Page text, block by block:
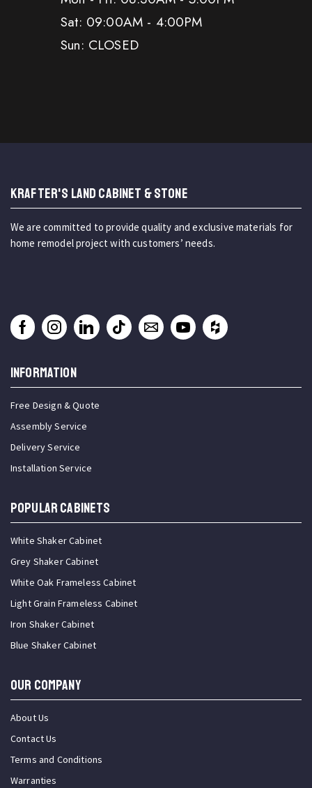
Sat: 09:00AM - 4:00PM
Sun: CLOSED
KRAFTER'S LAND CABINET & STONE
We are committed to provide quality and exclusive materials for
home remodel project with customers’ needs.
INFORMATION
Free Design & Quote
Assembly Service
Delivery Service
Installation Service
Popular Cabinets
White Shaker Cabinet
Grey Shaker Cabinet
White Oak Frameless Cabinet
Light Grain Frameless Cabinet
Iron Shaker Cabinet
Blue Shaker Cabinet
OUR COMPANY
About Us
Contact Us
Terms and Conditions
Warranties